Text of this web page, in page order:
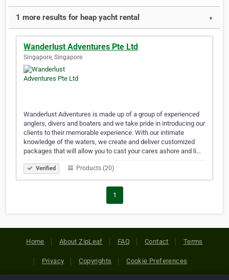
1 more results for heap yacht rental ▼
Wanderlust Adventures Pte Ltd
Singapore, Singapore
Wanderlust Adventures is made up of a group of experienced
anglers, divers and boaters and we take pride in introducing our
clients to their memorable experience. With our intimate
knowledge of the waters, we create and deliver customized
packages that will allow you to cast your cares ashore and li…
Verified Products (20)
1
Home About ZipLeaf FAQ Contact Terms
Privacy Copyrights Cookie Preferences